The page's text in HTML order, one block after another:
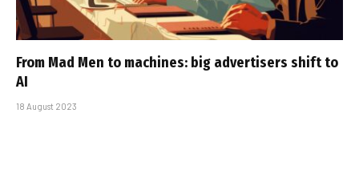
From Mad Men to machines: big advertisers shift to
AI
18 August 2023